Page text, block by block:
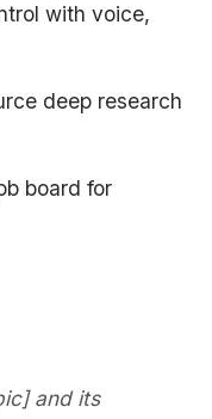
with voice,
deep research
board for
and its